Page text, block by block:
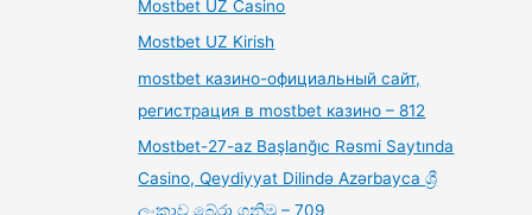
Mostbet UZ Casino
Mostbet UZ Kirish
mostbet казино-официальный сайт,
регистрация в mostbet казино – 812
Mostbet-27-az Başlanğıc Rəsmi Saytında
Casino, Qeydiyyat Dilində Azərbayca ශ්‍රී
ලංකාව බේරා ගනිමු – 709